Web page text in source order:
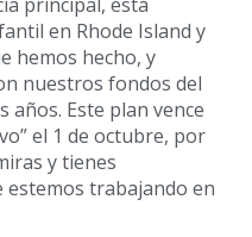
en Rhode Island y
hemos hecho, y
nuestros fondos del
años. Este plan vence
el 1 de octubre, por
y tienes
trabajando en